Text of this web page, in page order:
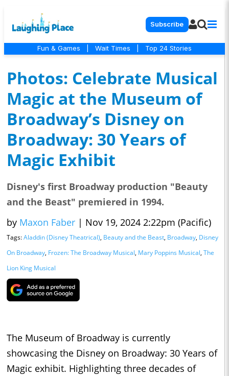
Subscribe
Fun & Games Wait Times Top 24 Stories
Photos: Celebrate Musical
Magic at the Museum of
Broadway’s Disney on
Broadway: 30 Years of
Magic Exhibit
Disney's first Broadway production "Beauty
and the Beast" premiered in 1994.
by Maxon Faber | Nov 19, 2024 2:22pm (Pacific)
Tags:Aladdin (Disney Theatrical), Beauty and the Beast, Broadway, Disney
On Broadway, Frozen: The Broadway Musical, Mary Poppins Musical, The
Lion King Musical
The Museum of Broadway is currently
showcasing the Disney on Broadway: 30 Years of
Magic exhibit. Highlighting three decades of